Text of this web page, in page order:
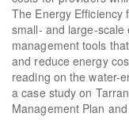
The Energy Efficiency
small- and large-
management tools
and reduce energy
reading on the water-
a case study on
Management Plan